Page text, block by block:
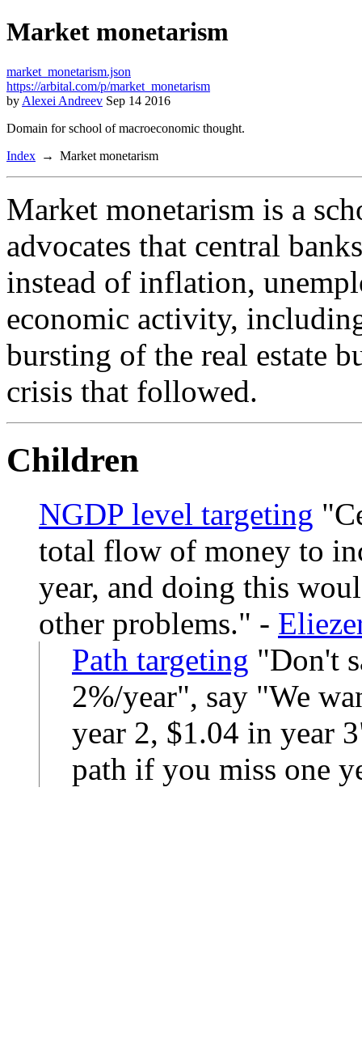
Market monetarism
market_monetarism.json
https://arbital.com/p/market_monetarism
by Alexei Andreev Sep 14 2016
Domain for school of macroeconomic thought.
Index
Market monetarism
Market monetarism is a
advocates that central
instead of inflation,
economic activity,
bursting of the real estate
crisis that followed.
Children
NGDP level targeting
total flow of money to
year, and doing this
other problems.
-
Path targeting
Don't
2%/year", say "We
year 2, $1.04 in year
path if you miss one